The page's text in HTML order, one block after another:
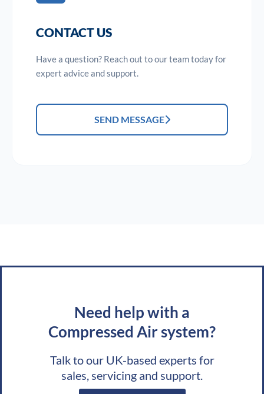
CONTACT US
Have a question? Reach out to our team today for
expert advice and support.
SEND MESSAGE
Need help with a
Compressed Air system?
Talk to our UK-based experts for
sales, servicing and support.